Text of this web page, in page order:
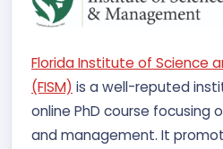
Florida Institute of Science
(FISM) is a well-reputed
online PhD course focusing
and management. It